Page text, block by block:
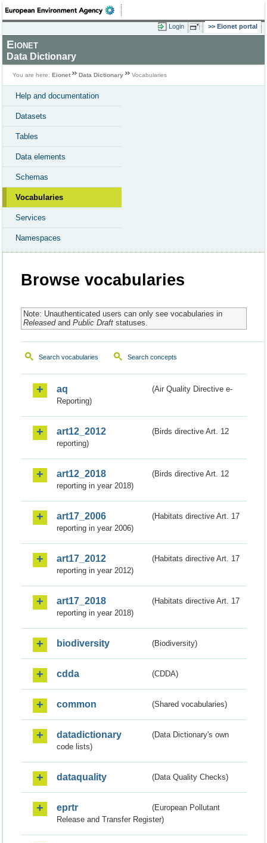
Login Eionet portal
Eionet
Data Dictionary
You are here: Eionet Data Dictionary Vocabularies
Help and documentation
Datasets
Tables
Data elements
Schemas
Vocabularies
Services
Namespaces
Browse vocabularies
Note: Unauthenticated users can only see vocabularies in
Releasedand Public Draftstatuses.
Search vocabularies Search concepts
aq
(Air Quality Directive e-
Reporting)
art12_2012
(Birds directive Art. 12
reporting)
art12_2018
(Birds directive Art. 12
reporting in year 2018)
art17_2006
(Habitats directive Art. 17
reporting in year 2006)
art17_2012
(Habitats directive Art. 17
reporting in year 2012)
art17_2018
(Habitats directive Art. 17
reporting in year 2018)
biodiversity (Biodiversity)
cdda (CDDA)
common (Shared vocabularies)
datadictionary
(Data Dictionary's own
code lists)
dataquality (Data Quality Checks)
eprtr
(European Pollutant
Release and Transfer Register)